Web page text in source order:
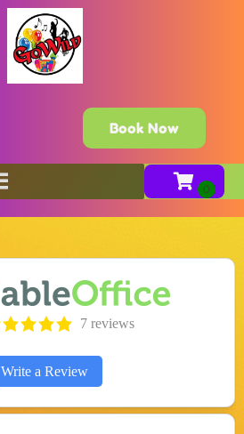
Book Now
7 reviews
Write a Review